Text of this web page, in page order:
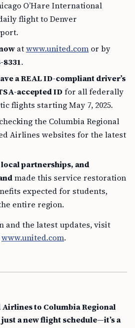
O’Hare International
flight to Denver
atwww.united.com or by
8331.
a REAL ID-compliant driver’s
accepted ID for all federally
flights starting May 7, 2025.
the Columbia Regional
Airlines websites for the latest
partnerships, and
made this service restoration
expected for students,
entire region.
and the latest updates, visit
www.united.com.
to Columbia Regional
a new flight schedule—it’s a